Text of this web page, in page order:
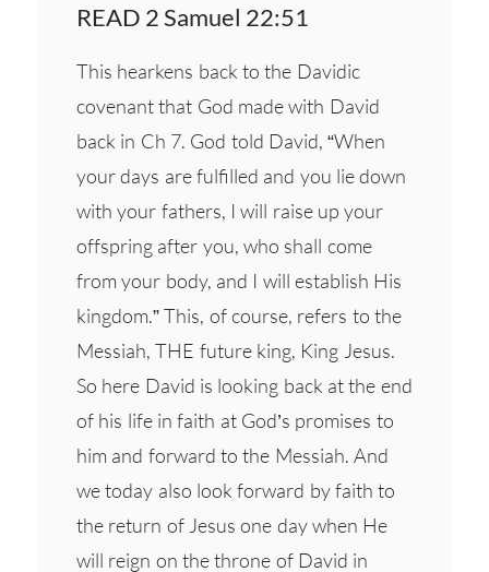
READ 2 Samuel 22:51
This hearkens back to the Davidic
covenant that God made with David
back in Ch 7. God told David, “When
your days are fulfilled and you lie down
with your fathers, I will raise up your
offspring after you, who shall come
from your body, and I will establish His
kingdom.” This, of course, refers to the
Messiah, THE future king, King Jesus.
So here David is looking back at the end
of his life in faith at God’s promises to
him and forward to the Messiah. And
we today also look forward by faith to
the return of Jesus one day when He
will reign on the throne of David in